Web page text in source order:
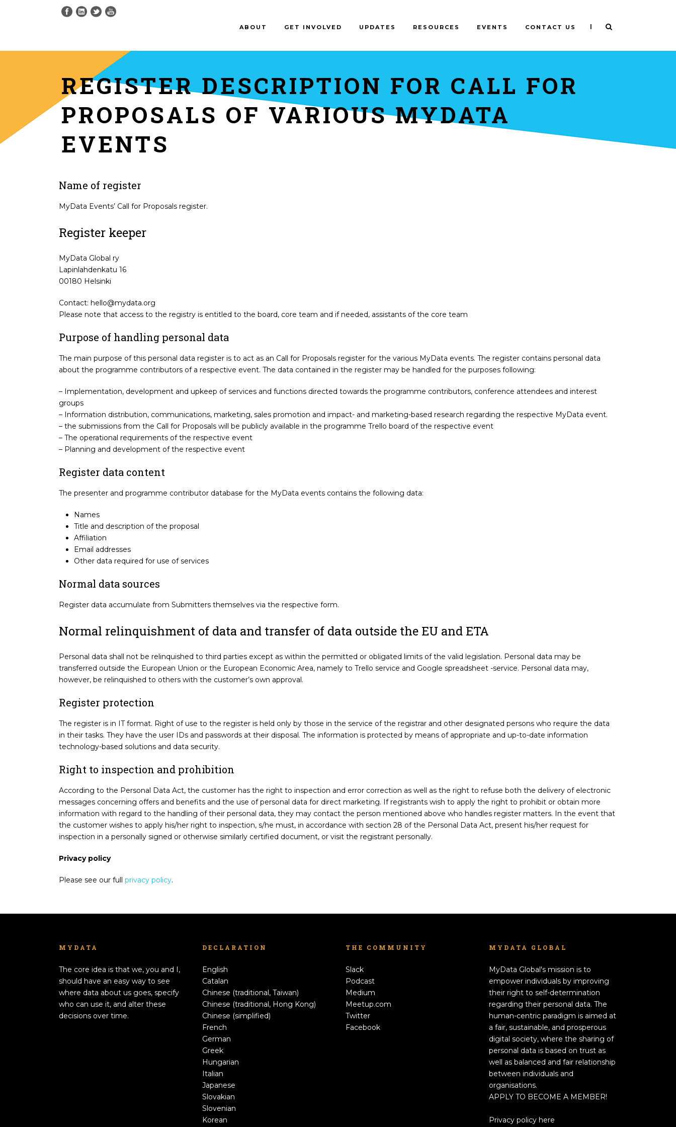
ABOUT GET INVOLVED UPDATES RESOURCES EVENTS CONTACT US |
REGISTER DESCRIPTION FOR CALL FOR
PROPOSALS OF VARIOUS MYDATA
EVENTS
Name of register
MyData Events’ Call for Proposals register.
Register keeper
MyData Global ry
Lapinlahdenkatu 16
00180 Helsinki
Contact: hello@mydata.org
Please note that access to the registry is entitled to the board, core team and if needed, assistants of the core team
Purpose of handling personal data
The main purpose of this personal data register is to act as an Call for Proposals register for the various MyData events. The register contains personal data
about the programme contributors of a respective event. The data contained in the register may be handled for the purposes following:
– Implementation, development and upkeep of services and functions directed towards the programme contributors, conference attendees and interest
groups
– Information distribution, communications, marketing, sales promotion and impact- and marketing-based research regarding the respective MyData event.
– the submissions from the Call for Proposals will be publicly available in the programme Trello board of the respective event
– The operational requirements of the respective event
– Planning and development of the respective event
Register data content
The presenter and programme contributor database for the MyData events contains the following data:
Names
Title and description of the proposal
Affiliation
Email addresses
Other data required for use of services
Normal data sources
Register data accumulate from Submitters themselves via the respective form.
Normal relinquishment of data and transfer of data outside the EU and ETA
Personal data shall not be relinquished to third parties except as within the permitted or obligated limits of the valid legislation. Personal data may be
transferred outside the European Union or the European Economic Area, namely to Trello service and Google spreadsheet -service. Personal data may,
however, be relinquished to others with the customer’s own approval.
Register protection
The register is in IT format. Right of use to the register is held only by those in the service of the registrar and other designated persons who require the data
in their tasks. They have the user IDs and passwords at their disposal. The information is protected by means of appropriate and up-to-date information
technology-based solutions and data security.
Right to inspection and prohibition
According to the Personal Data Act, the customer has the right to inspection and error correction as well as the right to refuse both the delivery of electronic
messages concerning offers and benefits and the use of personal data for direct marketing. If registrants wish to apply the right to prohibit or obtain more
information with regard to the handling of their personal data, they may contact the person mentioned above who handles register matters. In the event that
the customer wishes to apply his/her right to inspection, s/he must, in accordance with section 28 of the Personal Data Act, present his/her request for
inspection in a personally signed or otherwise similarly certified document, or visit the registrant personally.
Privacy policy
Please see our full privacy policy.
MYDATA
The core idea is that we, you and I,
should have an easy way to see
where data about us goes, specify
who can use it, and alter these
decisions over time.
DECLARATION
English
Catalan
Chinese (traditional, Taiwan)
Chinese (traditional, Hong Kong)
Chinese (simplified)
French
German
Greek
Hungarian
Italian
Japanese
Slovakian
Slovenian
Korean
THE COMMUNITY
Slack
Podcast
Medium
Meetup.com
Twitter
Facebook
MYDATA GLOBAL
MyData Global's mission is to
empower individuals by improving
their right to self-determination
regarding their personal data. The
human-centric paradigm is aimed at
a fair, sustainable, and prosperous
digital society, where the sharing of
personal data is based on trust as
well as balanced and fair relationship
between individuals and
organisations.
APPLY TO BECOME A MEMBER!
Privacy policy here